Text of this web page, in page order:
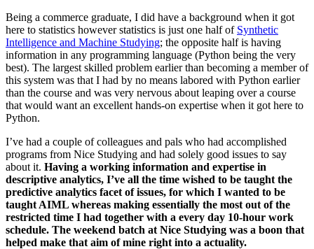
Being a commerce graduate, I did have a background when it got
here to statistics however statistics is just one half of Synthetic
Intelligence and Machine Studying; the opposite half is having
information in any programming language (Python being the very
best). The largest skilled problem earlier than becoming a member of
this system was that I had by no means labored with Python earlier
than the course and was very nervous about leaping over a course
that would want an excellent hands-on expertise when it got here to
Python.
I’ve had a couple of colleagues and pals who had accomplished
programs from Nice Studying and had solely good issues to say
about it. Having a working information and expertise in
descriptive analytics, I’ve all the time wished to be taught the
predictive analytics facet of issues, for which I wanted to be
taught AIML whereas making essentially the most out of the
restricted time I had together with a every day 10-hour work
schedule. The weekend batch at Nice Studying was a boon that
helped make that aim of mine right into a actuality.